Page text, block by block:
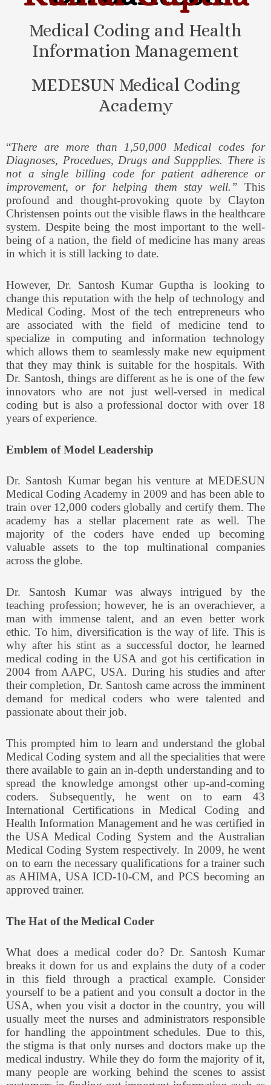
Medical Coding and Health
Information Management
MEDESUN Medical Coding
Academy
“There are more than 1,50,000 Medical codes for
Diagnoses, Procedues, Drugs and Suppplies. There is
not a single billing code for patient adherence or
improvement, or for helping them stay well.” This
profound and thought-provoking quote by Clayton
Christensen points out the visible flaws in the healthcare
system. Despite being the most important to the well-
being of a nation, the field of medicine has many areas
in which it is still lacking to date.
However, Dr. Santosh Kumar Guptha is looking to
change this reputation with the help of technology and
Medical Coding. Most of the tech entrepreneurs who
are associated with the field of medicine tend to
specialize in computing and information technology
which allows them to seamlessly make new equipment
that they may think is suitable for the hospitals. With
Dr. Santosh, things are different as he is one of the few
innovators who are not just well-versed in medical
coding but is also a professional doctor with over 18
years of experience.
Emblem of Model Leadership
Dr. Santosh Kumar began his venture at MEDESUN
Medical Coding Academy in 2009 and has been able to
train over 12,000 coders globally and certify them. The
academy has a stellar placement rate as well. The
majority of the coders have ended up becoming
valuable assets to the top multinational companies
across the globe.
Dr. Santosh Kumar was always intrigued by the
teaching profession; however, he is an overachiever, a
man with immense talent, and an even better work
ethic. To him, diversification is the way of life. This is
why after his stint as a successful doctor, he learned
medical coding in the USA and got his certification in
2004 from AAPC, USA. During his studies and after
their completion, Dr. Santosh came across the imminent
demand for medical coders who were talented and
passionate about their job.
This prompted him to learn and understand the global
Medical Coding system and all the specialities that were
there available to gain an in-depth understanding and to
spread the knowledge amongst other up-and-coming
coders. Subsequently, he went on to earn 43
International Certifications in Medical Coding and
Health Information Management and he was certified in
the USA Medical Coding System and the Australian
Medical Coding System respectively. In 2009, he went
on to earn the necessary qualifications for a trainer such
as AHIMA, USA ICD-10-CM, and PCS becoming an
approved trainer.
The Hat of the Medical Coder
What does a medical coder do? Dr. Santosh Kumar
breaks it down for us and explains the duty of a coder
in this field through a practical example. Consider
yourself to be a patient and you consult a doctor in the
USA, when you visit a doctor in the country, you will
usually meet the nurses and administrators responsible
for handling the appointment schedules. Due to this,
the stigma is that only nurses and doctors make up the
medical industry. While they do form the majority of it,
many people are working behind the scenes to assist